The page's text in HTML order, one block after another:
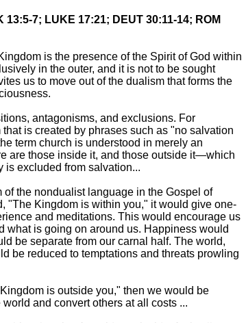
13:5-7; LUKE 17:21; DEUT 30:11-14; ROM
is the presence of the Spirit of God within
in the outer, and it is not to be sought
us to move out of the dualism that forms the
antagonisms, and exclusions. For
is created by phrases such as "no salvation
term church is understood in merely an
are those inside it, and those outside it—which
is excluded from salvation...
the nondualist language in the Gospel of
"The Kingdom is within you," it would give one-
and meditations. This would encourage us
what is going on around us. Happiness would
be separate from our carnal half. The world,
be reduced to temptations and threats prowling
is outside you," then we would be
and convert others at all costs ...